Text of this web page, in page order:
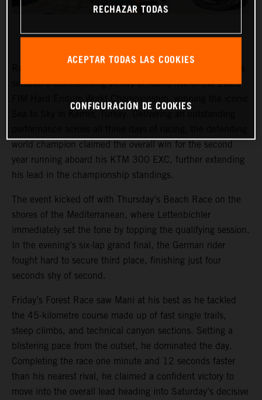
secured a commanding victory at round five of the 2025
FIM Hard Enduro World Championship, winning the iconic
world champion claimed the overall win for the second
year running aboard his KTM 300 EXC, further extending
his lead in the championship standings.
The event kicked off with Thursday’s Beach Race on the
shores of the Mediterranean, where Lettenbichler
immediately set the tone by topping the qualifying session.
In the evening’s six-lap grand final, the German rider
fought hard to secure third place, finishing just four
seconds shy of second.
Friday’s Forest Race saw Mani at his best as he tackled
the 45-kilometre course made up of fast single trails,
steep climbs, and technical canyon sections. Setting a
blistering pace from the outset, he dominated the day.
Completing the race one minute and 12 seconds faster
than his nearest rival, he claimed a confident victory to
move into the overall lead heading into Saturday’s decisive
RECHAZAR TODAS
ACEPTAR TODAS LAS COOKIES
CONFIGURACIÓN DE COOKIES